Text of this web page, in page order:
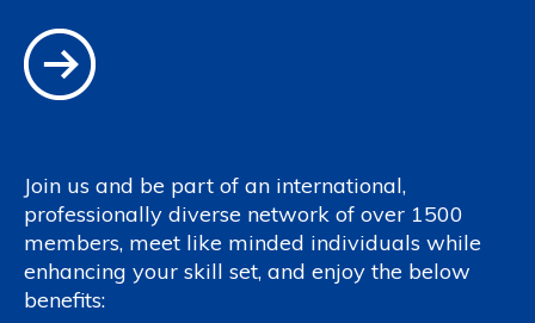
Join us and be part of an international,
professionally diverse network of over 1500
members, meet like minded individuals while
enhancing your skill set, and enjoy the below
benefits: